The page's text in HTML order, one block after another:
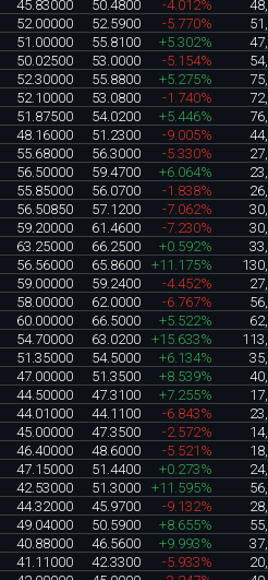
45.83000 50.4800 -4.012%
52.00000 52.5900 -5.770%
51.00000 55.8100 +5.302%
50.02500 53.0000 -5.154%
52.30000 55.8800 +5.275%
52.10000 53.0800 -1.740%
51.87500 54.0200 +5.446%
48.16000 51.2300 -9.005%
55.68000 56.3000 -5.330%
56.50000 59.4700 +6.064%
55.85000 56.0700 -1.838%
56.50850 57.1200 -7.062%
59.20000 61.4600 -7.230%
63.25000 66.2500 +0.592%
56.56000 65.8600 +11.175%
59.00000 59.2400 -4.452%
58.00000 62.0000 -6.767%
60.00000 66.5000 +5.522%
54.70000 63.0200 +15.633%
51.35000 54.5000 +6.134%
47.00000 51.3500 +8.539%
44.50000 47.3100 +7.255%
44.01000 44.1100 -6.843%
45.00000 47.3500 -2.572%
46.40000 48.6000 -5.521%
47.15000 51.4400 +0.273%
42.53000 51.3000 +11.595%
44.32000 45.9700 -9.132%
49.04000 50.5900 +8.655%
40.88000 46.5600 +9.993%
41.11000 42.3300 -5.933%